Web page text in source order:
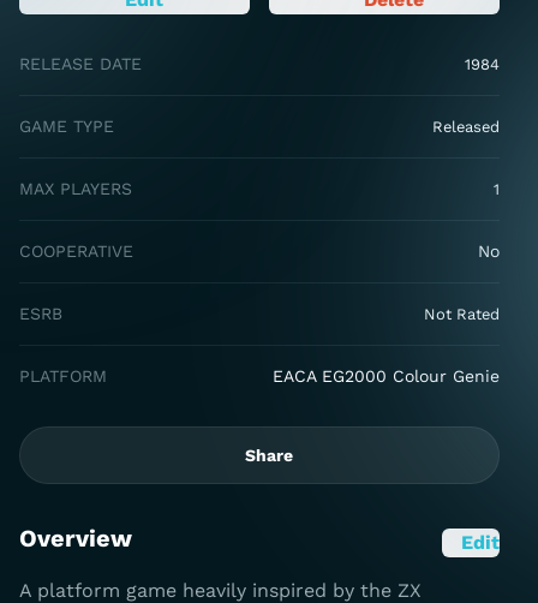
RELEASE DATE 1984
GAME TYPE Released
MAX PLAYERS 1
COOPERATIVE No
ESRB Not Rated
PLATFORM EACA EG2000 Colour Genie
Share
Overview Edit
A platform game heavily inspired by the ZX